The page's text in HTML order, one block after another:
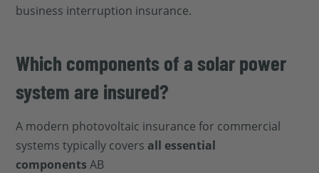
business interruption insurance.
Which components of a solar power
system are insured?
A modern photovoltaic insurance for commercial
systems typically covers all essential
components AB